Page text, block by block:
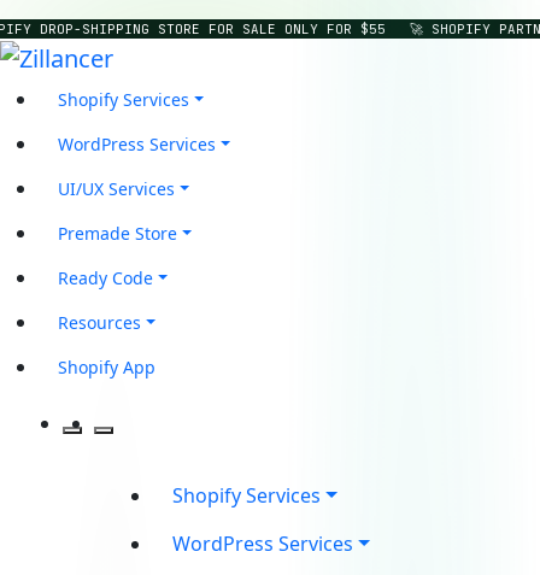
DROP-SHIPPING STORE FOR SALE ONLY FOR $55 🚀 SHOPIFY
Shopify Services
WordPress Services
UI/UX Services
Premade Store
Ready Code
Resources
Shopify App
Shopify Services
WordPress Services